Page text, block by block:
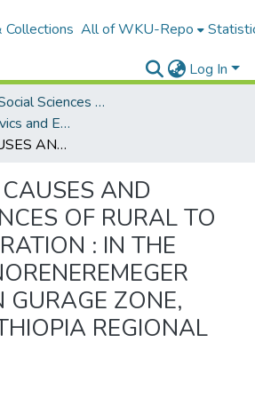
Collections All of WKU-Repo
Log In
College of Social Sciences & Humanities
Department of Civics and Ethical Studies
ASSESSING CAUSES AND CONSEQUENCES OF RURAL TO URBAN MIGRATION : IN THE CASE OF ENORENEREMEGER WOREDA IN GURAGE ZONE, CENTRAL ETHIOPIA REGIONAL STATE
AND
OF RURAL TO
: IN THE
ZONE,
REGIONAL